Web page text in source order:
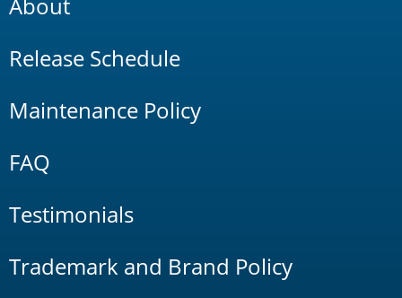
Release Schedule
Maintenance Policy
FAQ
Testimonials
Trademark and Brand Policy